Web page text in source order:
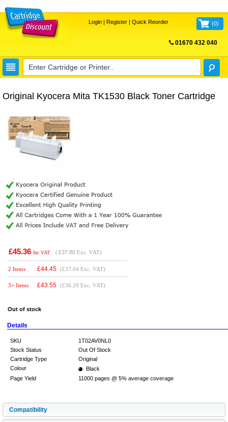
Login| Register| Quick Reorder (0)
01670 432 040
Original Kyocera Mita TK1530 Black Toner Cartridge
£45.36 Inc VAT ( £37.80 Exc. VAT)
2 Items £44.45 (£37.04 Exc. VAT)
3+ Items £43.55 (£36.29 Exc. VAT)
Out of stock
Details
SKU
1T02AV0NL0
Stock Status
Out Of Stock
Cartridge Type
Original
Colour
Black
Page Yield
11000 pages @ 5% average coverage
Compatibility